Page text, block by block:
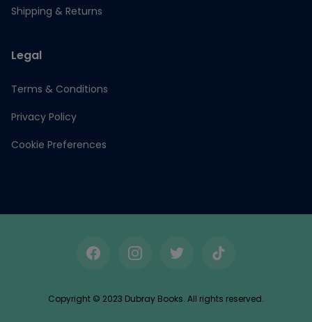
Shipping & Returns
Legal
Terms & Conditions
Privacy Policy
Cookie Preferences
FacebookInstagramTwitterTikTok
Copyright © 2023 Dubray Books. All rights reserved.